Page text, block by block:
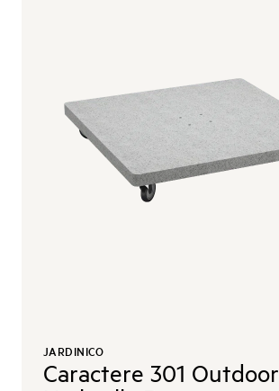
JARDINICO
Caractere 301 Outdoor